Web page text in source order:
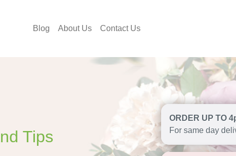
Blog About Us Contact Us
Tips
ORDER UP TO
For same day